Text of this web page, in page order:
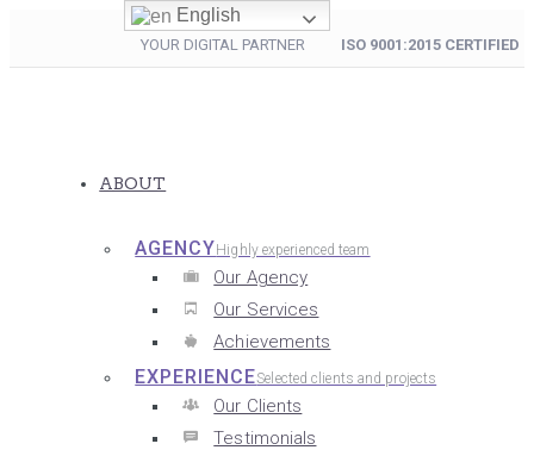
YOUR DIGITAL PARTNER ISO 9001:2015 CERTIFIED
ABOUT
AGENCY Highly experienced team
Our Agency
Our Services
Achievements
EXPERIENCESelected clients and projects
Our Clients
Testimonials
English